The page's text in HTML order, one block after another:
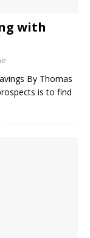
with
By Thomas
is to find